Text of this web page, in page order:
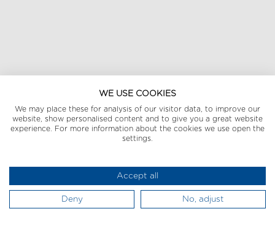
WE USE COOKIES
We may place these for analysis of our visitor data, to improve our
website, show personalised content and to give you a great website
experience. For more information about the cookies we use open the
settings.
Accept all
Deny No, adjust